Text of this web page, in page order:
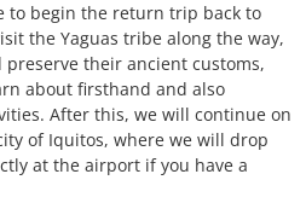
to begin the return trip back to
the Yaguas tribe along the way,
their ancient customs,
about firsthand and also
After this, we will continue on
of Iquitos, where we will drop
at the airport if you have a